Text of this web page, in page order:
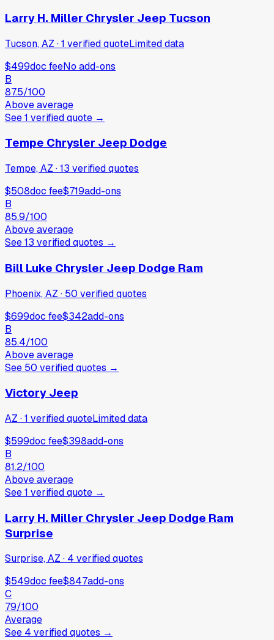
Larry H. Miller Chrysler Jeep Tucson
Tucson, AZ ·1 verifiedquoteLimited data
$499doc feeNo add-ons
B
87.5/100
Above average
See1 verifiedquote →
Tempe Chrysler Jeep Dodge
Tempe, AZ ·13 verifiedquotes
$508doc fee$719add-ons
B
85.9/100
Above average
See13 verifiedquotes →
Bill Luke Chrysler Jeep Dodge Ram
Phoenix, AZ · 50 verifiedquotes
$699doc fee$342add-ons
B
85.4/100
Above average
See 50 verifiedquotes →
Victory Jeep
AZ ·1 verifiedquoteLimited data
$599doc fee$398add-ons
B
81.2/100
Above average
See1 verifiedquote →
Larry H. Miller Chrysler Jeep Dodge Ram
Surprise
Surprise, AZ · 4 verifiedquotes
$549doc fee$847add-ons
C
79/100
Average
See 4 verifiedquotes →